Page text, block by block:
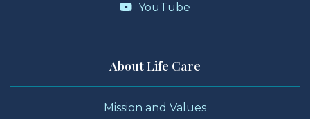
YouTube
About Life Care
Mission and Values